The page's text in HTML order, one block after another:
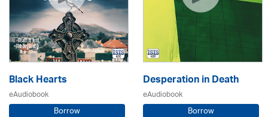
Black Hearts
eAudiobook
Borrow
Desperation in Death
eAudiobook
Borrow